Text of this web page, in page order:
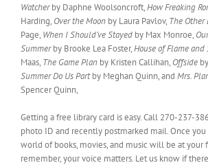
Watcherby Daphne Woolsoncroft,How Freaking
Harding, Over the Moon by Laura Pavlov, The Other
Page, When I Should’ve Stayed by Max Monroe,
Summerby Brooke Lea Foster,House of Flame and
Maas, The Game Plan by Kristen Callihan, Offside
Summer Do Us Partby Meghan Quinn, and Mrs.
Spencer Quinn,
Getting a free library card is easy. Call 270-237-
photo ID and recently postmarked mail. Once you
world of books, movies, and music will be at your
remember, your voice matters. Let us know if